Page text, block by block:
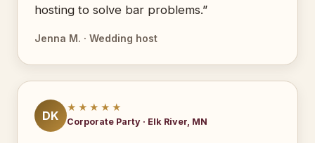
hosting to solve bar problems.”
Jenna M. · Wedding host
DK
★★★★★
Corporate Party · Elk River, MN